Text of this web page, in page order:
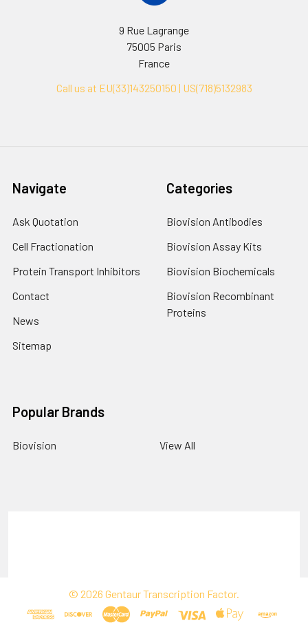
9 Rue Lagrange
75005 Paris
France
Call us at EU(33)143250150 | US(718)5132983
Navigate
Ask Quotation
Cell Fractionation
Protein Transport Inhibitors
Contact
News
Sitemap
Categories
Biovision Antibodies
Biovision Assay Kits
Biovision Biochemicals
Biovision Recombinant
Proteins
Popular Brands
Biovision View All
© 2026 Gentaur Transcription Factor.